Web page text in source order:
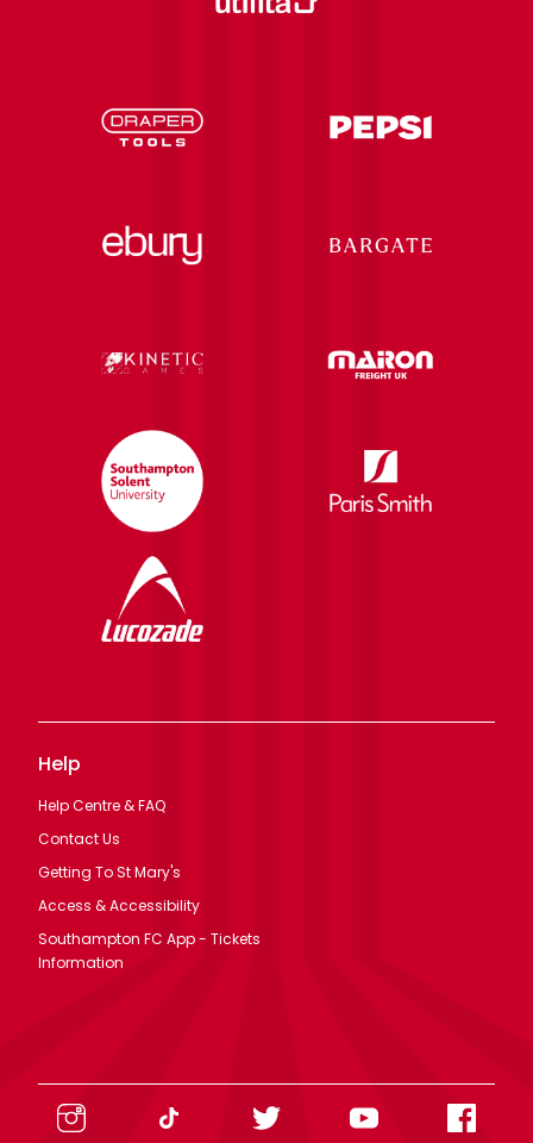
Help
Help Centre & FAQ
Contact Us
Getting To St Mary's
Access & Accessibility
Southampton FC App - Tickets
Information